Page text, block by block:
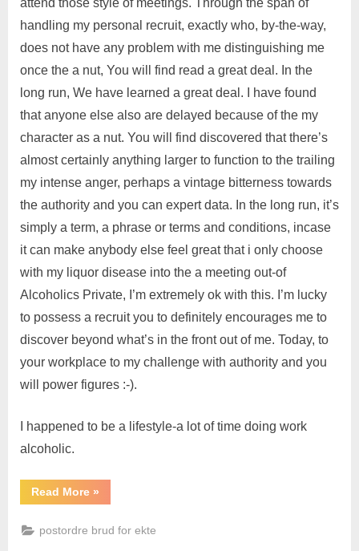
attend those style of meetings. Through the span of
handling my personal recruit, exactly who, by-the-way,
does not have any problem with me distinguishing me
once the a nut, You will find read a great deal. In the
long run, We have learned a great deal. I have found
that anyone else also are delayed because of the my
character as a nut. You will find discovered that there’s
almost certainly anything larger to function to the trailing
my intense anger, perhaps a vintage bitterness towards
the authority and you can expert data. In the long run, it’s
simply a term, a phrase or terms and conditions, incase
it can make anybody else feel great that i only choose
with my liquor disease into the a meeting out-of
Alcoholics Private, I’m extremely ok with this. I’m lucky
to possess a recruit you to definitely encourages me to
discover beyond what’s in the front out of me. Today, to
your workplace to my challenge with authority and you
will power figures :-).
I happened to be a lifestyle-a lot of time doing work
alcoholic.
Read More »
postordre brud for ekte